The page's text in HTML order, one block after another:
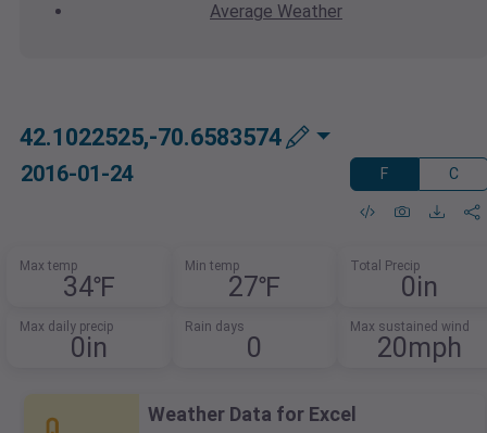
Average Weather
42.1022525,-70.6583574
2016-01-24 F C
Max temp
34℉
Min temp
27℉
Total Precip
0in
Max daily precip
0in
Rain days
0
Max sustained wind
20mph
Weather Data for Excel